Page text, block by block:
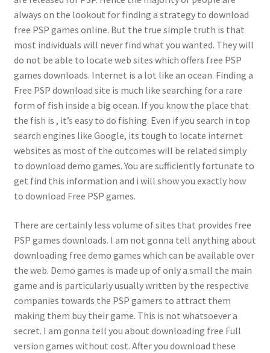
always on the lookout for finding a strategy to download
free PSP games online. But the true simple truth is that
most individuals will never find what you wanted. They will
do not be able to locate web sites which offers free PSP
games downloads. Internet is a lot like an ocean. Finding a
Free PSP download site is much like searching for a rare
form of fish inside a big ocean. If you know the place that
the fish is , it’s easy to do fishing. Even if you search in top
search engines like Google, its tough to locate internet
websites as most of the outcomes will be related simply
to download demo games. You are sufficiently fortunate to
get find this information and i will show you exactly how
to download Free PSP games.
There are certainly less volume of sites that provides free
PSP games downloads. I am not gonna tell anything about
downloading free demo games which can be available over
the web. Demo games is made up of only a small the main
game and is particularly usually written by the respective
companies towards the PSP gamers to attract them
making them buy their game. This is not whatsoever a
secret. I am gonna tell you about downloading free Full
version games without cost. After you download these